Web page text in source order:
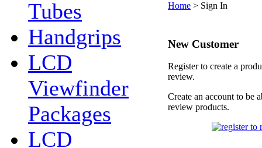
Tubes
Handgrips
LCD
Viewfinder
Packages
LCD
Home > Sign In
New Customer
Register to create a
review.
Create an account to be
review products.